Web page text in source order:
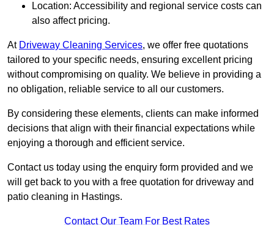
Location: Accessibility and regional service costs can
also affect pricing.
At Driveway Cleaning Services, we offer free quotations
tailored to your specific needs, ensuring excellent pricing
without compromising on quality. We believe in providing a
no obligation, reliable service to all our customers.
By considering these elements, clients can make informed
decisions that align with their financial expectations while
enjoying a thorough and efficient service.
Contact us today using the enquiry form provided and we
will get back to you with a free quotation for driveway and
patio cleaning in Hastings.
Contact Our Team For Best Rates